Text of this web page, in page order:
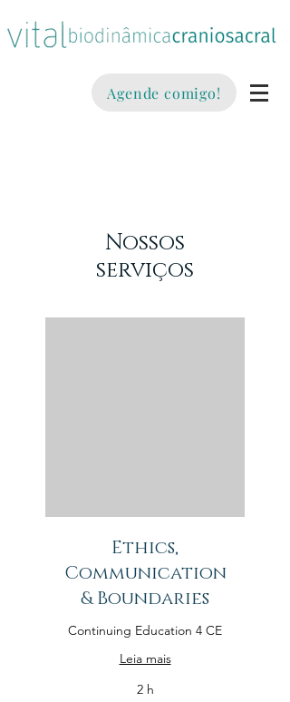
Agende comigo!
Nossos
serviços
Ethics,
Communication
& Boundaries
Continuing Education 4 CE
Leia mais
2 h